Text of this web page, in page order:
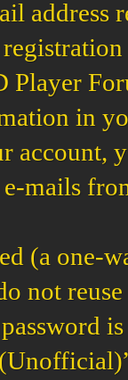
Player
in
account,
mails
(a one-
not